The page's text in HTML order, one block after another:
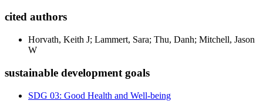
cited authors
Horvath, Keith J; Lammert, Sara; Thu, Danh; Mitchell, Jason
W
sustainable development goals
SDG 03: Good Health and Well-being